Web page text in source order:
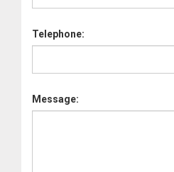
Telephone:
Message: